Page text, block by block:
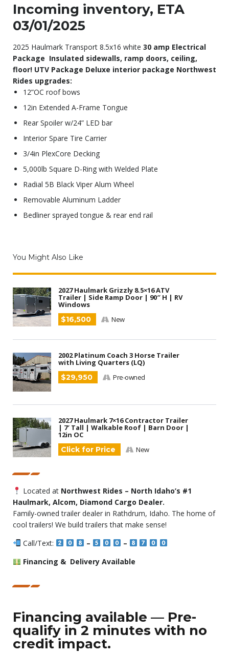
Incoming inventory, ETA
03/01/2025
2025 Haulmark Transport 8.5x16 white 30 amp Electrical
Package Insulated sidewalls, ramp doors, ceiling,
floor! UTV Package Deluxe interior package Northwest
Rides upgrades:
12”OC roof bows
12in Extended A-Frame Tongue
Rear Spoiler w/24” LED bar
Interior Spare Tire Carrier
3/4in PlexCore Decking
5,000lb Square D-Ring with Welded Plate
Radial 5B Black Viper Alum Wheel
Removable Aluminum Ladder
Bedliner sprayed tongue & rear end rail
You Might Also Like
2027 Haulmark Grizzly 8.5×16 ATV
Trailer | Side Ramp Door | 90″ H | RV
Windows
$16,500
New
2002 Platinum Coach 3 Horse Trailer
with Living Quarters (LQ)
$29,950
Pre-owned
2027 Haulmark 7×16 Contractor Trailer
| 7′ Tall | Walkable Roof | Barn Door |
12in OC
Click for Price
New
Located at Northwest Rides – North Idaho’s #1
Haulmark, Alcom, Diamond Cargo Dealer.
Family-owned trailer dealer in Rathdrum, Idaho. The home of
cool trailers! We build trailers that make sense!
Call/Text:
–
–
Financing & Delivery Available
Financing available — Pre-
qualify in 2 minutes with no
credit impact.